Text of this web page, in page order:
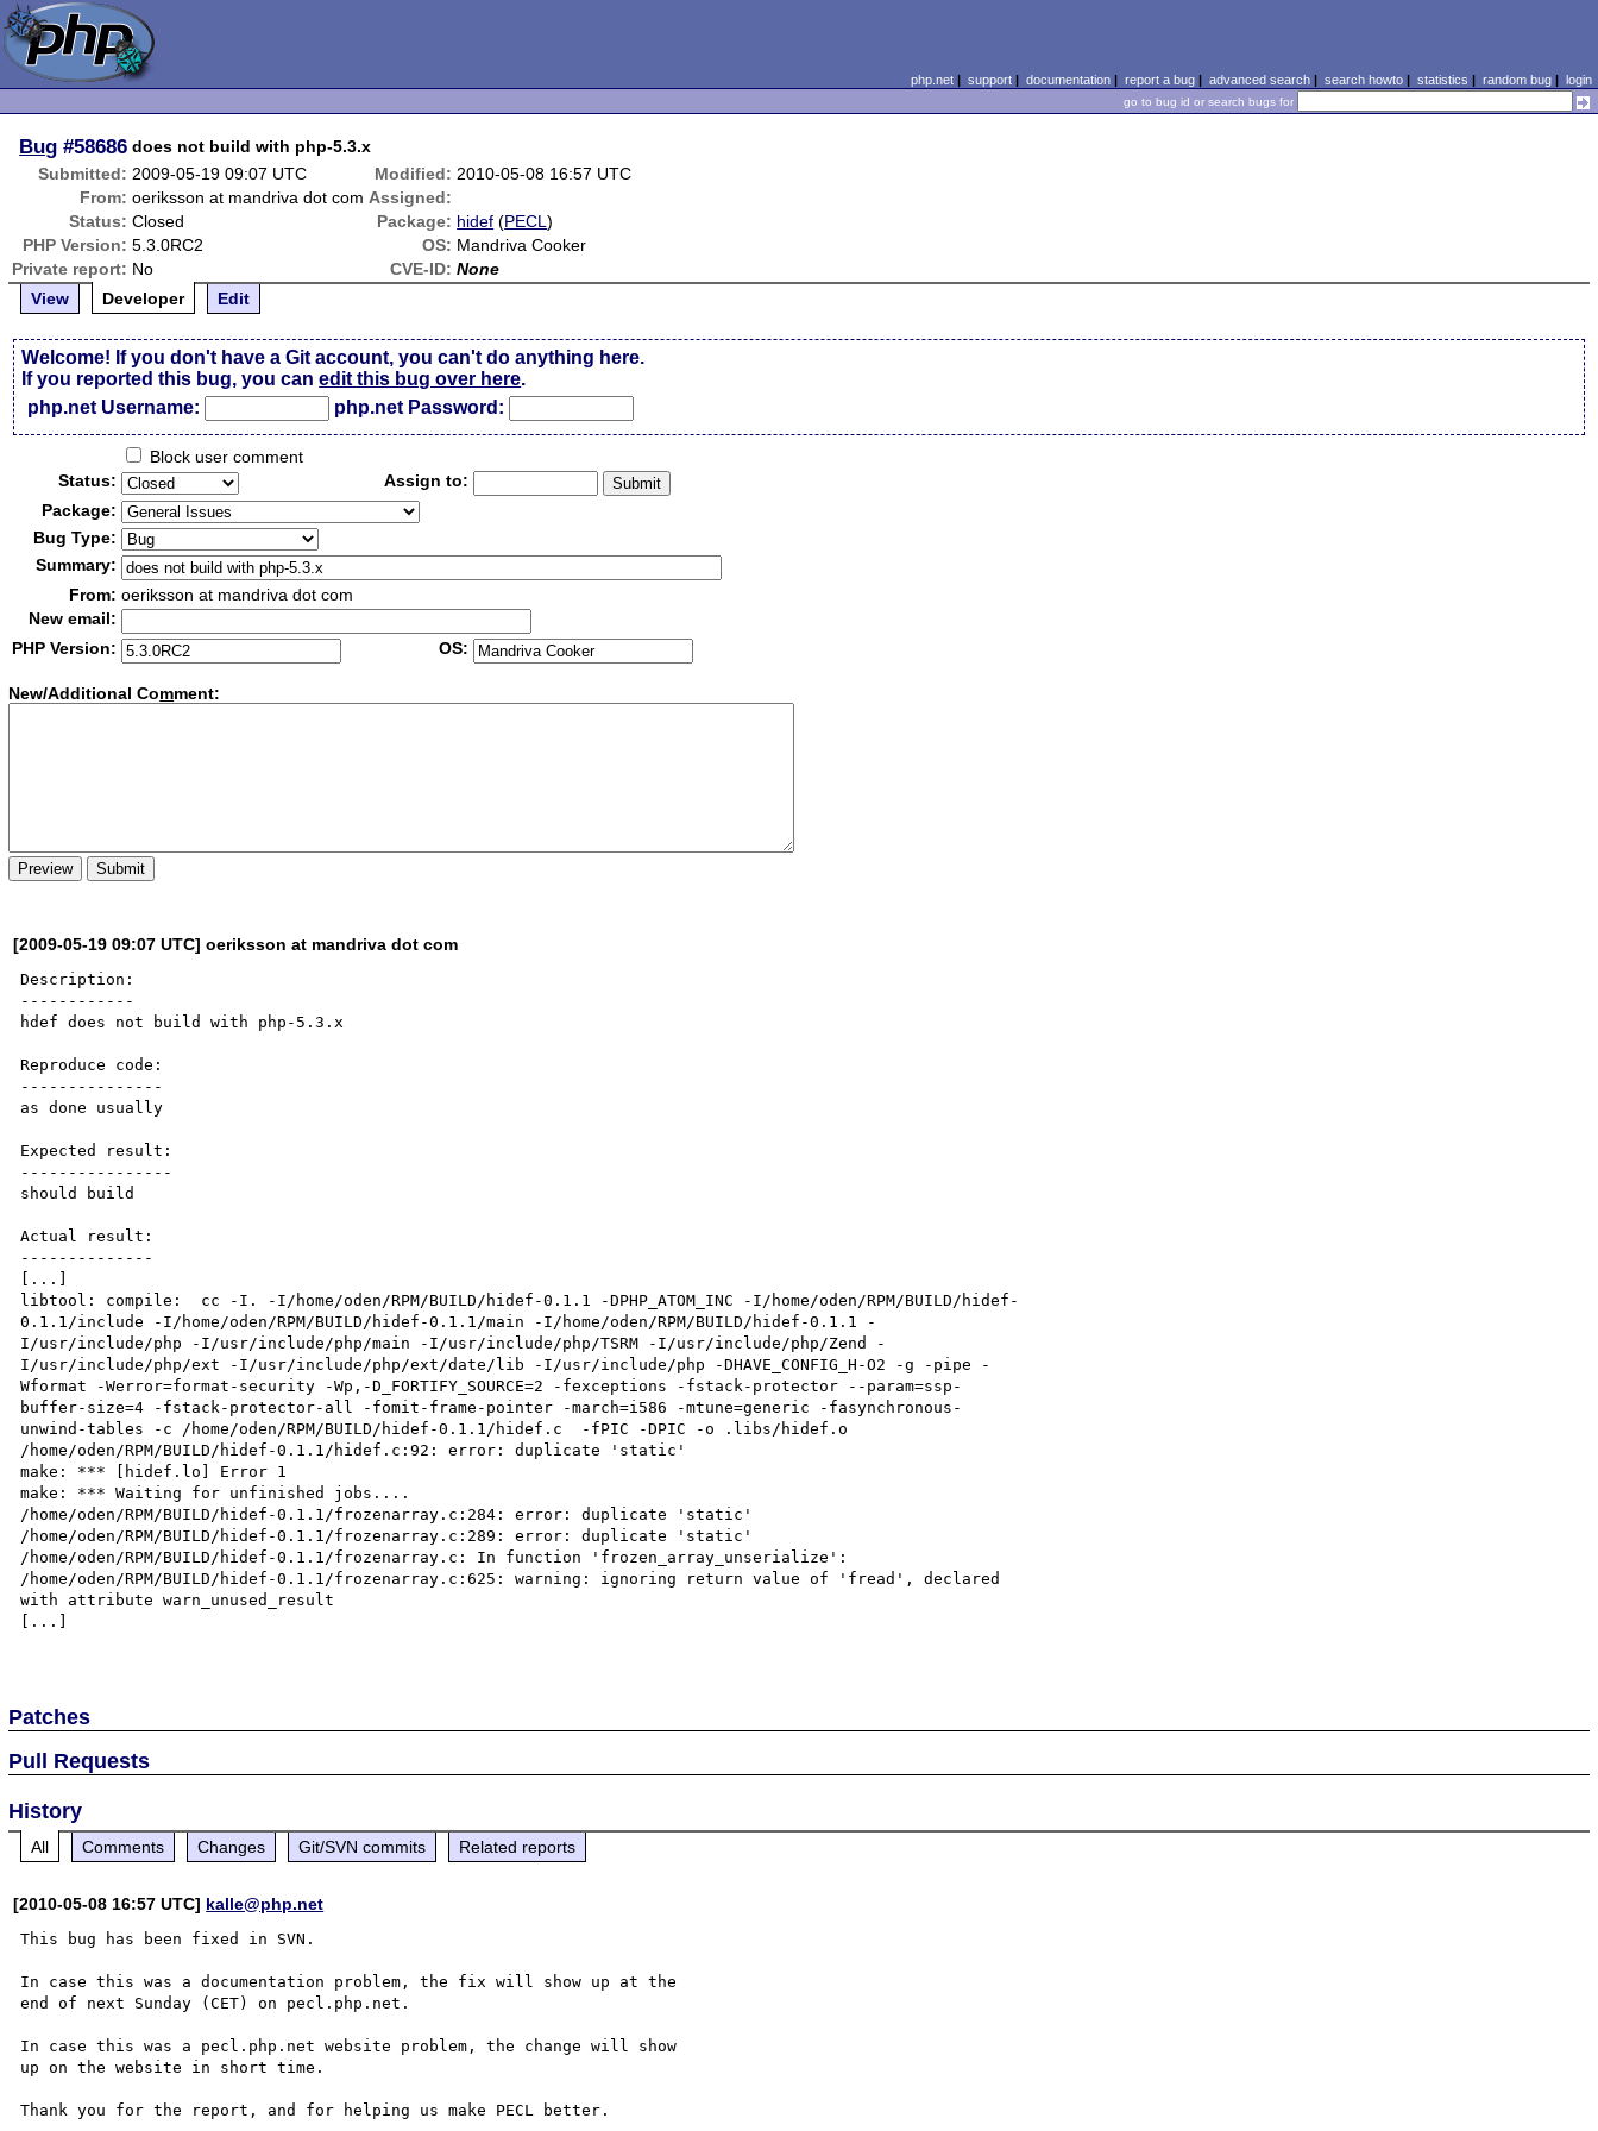
php.net| support| documentation| report a bug| advanced search| search howto| statistics | random bug| login
go to bug id or search bugs for
Bug #58686 does not build with php-5.3.x
Submitted: 2009-05-19 09:07 UTC Modified: 2010-05-08 16:57 UTC
From: oeriksson at mandriva dot com Assigned:
Status: Closed Package: hidef (PECL)
PHP Version: 5.3.0RC2 OS: Mandriva Cooker
Private report: No CVE-ID: None
View
Developer Edit
Welcome! If you don't have a Git account, you can't do anything here.
If you reported this bug, you canedit this bug over here.
php.net Username:
php.net Password:
Block user comment
Status:
Assign to:
Package:
Bug Type:
Summary:
From: oeriksson at mandriva dot com
New email:
PHP Version:
OS:
New/Additional Comment:
[2009-05-19 09:07 UTC] oeriksson at mandriva dot com
Description:
------------
hdef does not build with php-5.3.x
Reproduce code:
---------------
as done usually
Expected result:
----------------
should build
Actual result:
--------------
[...]
libtool: compile:  cc -I. -I/home/oden/RPM/BUILD/hidef-0.1.1 -DPHP_ATOM_INC -I/home/oden/RPM/BUILD/hidef-
0.1.1/include -I/home/oden/RPM/BUILD/hidef-0.1.1/main -I/home/oden/RPM/BUILD/hidef-0.1.1 -
I/usr/include/php -I/usr/include/php/main -I/usr/include/php/TSRM -I/usr/include/php/Zend -
I/usr/include/php/ext -I/usr/include/php/ext/date/lib -I/usr/include/php -DHAVE_CONFIG_H-O2 -g -pipe -
Wformat -Werror=format-security -Wp,-D_FORTIFY_SOURCE=2 -fexceptions -fstack-protector --param=ssp-
buffer-size=4 -fstack-protector-all -fomit-frame-pointer -march=i586 -mtune=generic -fasynchronous-
unwind-tables -c /home/oden/RPM/BUILD/hidef-0.1.1/hidef.c  -fPIC -DPIC -o .libs/hidef.o
/home/oden/RPM/BUILD/hidef-0.1.1/hidef.c:92: error: duplicate 'static'
make: *** [hidef.lo] Error 1
make: *** Waiting for unfinished jobs....
/home/oden/RPM/BUILD/hidef-0.1.1/frozenarray.c:284: error: duplicate 'static'
/home/oden/RPM/BUILD/hidef-0.1.1/frozenarray.c:289: error: duplicate 'static'
/home/oden/RPM/BUILD/hidef-0.1.1/frozenarray.c: In function 'frozen_array_unserialize':
/home/oden/RPM/BUILD/hidef-0.1.1/frozenarray.c:625: warning: ignoring return value of 'fread', declared
with attribute warn_unused_result
[...]
Patches
Pull Requests
History
All Comments Changes Git/SVN commits Related reports
[2010-05-08 16:57 UTC] kalle@php.net
This bug has been fixed in SVN.
In case this was a documentation problem, the fix will show up at the
end of next Sunday (CET) on pecl.php.net.
In case this was a pecl.php.net website problem, the change will show
up on the website in short time.
Thank you for the report, and for helping us make PECL better.